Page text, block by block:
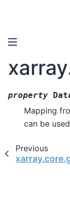
property
Mapping
can be
Previous